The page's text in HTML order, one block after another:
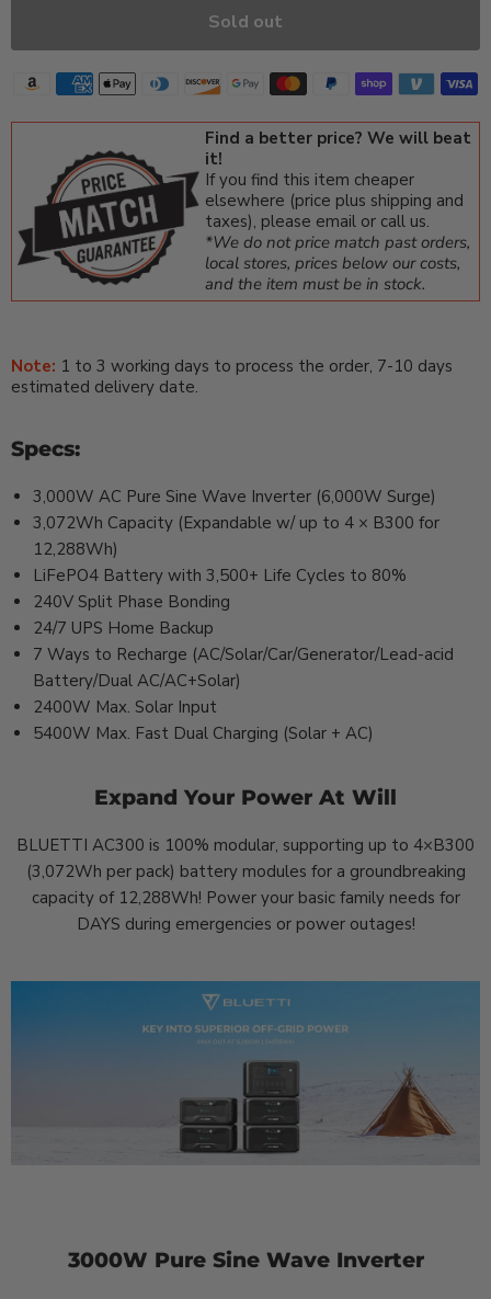
Sold out
Find a better price? We will beat
it!
If you find this item cheaper
elsewhere (price plus shipping and
taxes), please email or call us.
*We do not price match past orders,
local stores, prices below our costs,
and the item must be in stock.
Note: 1 to 3 working days to process the order, 7-10 days
estimated delivery date.
Specs:
3,000W AC Pure Sine Wave Inverter (6,000W Surge)
3,072Wh Capacity (Expandable w/ up to 4 × B300 for
12,288Wh)
LiFePO4 Battery with 3,500+ Life Cycles to 80%
240V Split Phase Bonding
24/7 UPS Home Backup
7 Ways to Recharge (AC/Solar/Car/Generator/Lead-acid
Battery/Dual AC/AC+Solar)
2400W Max. Solar Input
5400W Max. Fast Dual Charging (Solar + AC)
Expand Your Power At Will
BLUETTI AC300 is 100% modular, supporting up to 4×B300
(3,072Wh per pack) battery modules for a groundbreaking
capacity of 12,288Wh! Power your basic family needs for
DAYS during emergencies or power outages!
3000W Pure Sine Wave Inverter